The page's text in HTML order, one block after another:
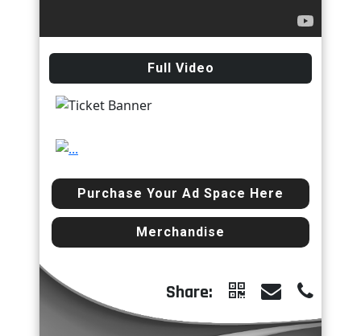
Full Video
Previous
Next
Purchase Your Ad Space Here
Merchandise
Share: